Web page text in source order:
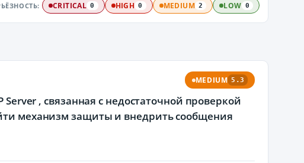
CRITICAL 0 HIGH 0 MEDIUM 2 LOW 0
MEDIUM 5.3
, связанная с недостаточной проверкой
механизм защиты и внедрить сообщения